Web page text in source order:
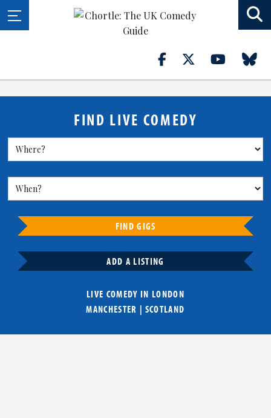
FIND LIVE COMEDY
FIND GIGS
ADD A LISTING
LIVE COMEDY IN LONDON
MANCHESTER | SCOTLAND